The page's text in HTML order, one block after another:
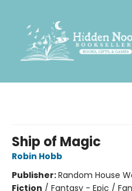
Ship of Magic
Robin Hobb
Publisher:Random House
Fiction / Fantasy - Epic /